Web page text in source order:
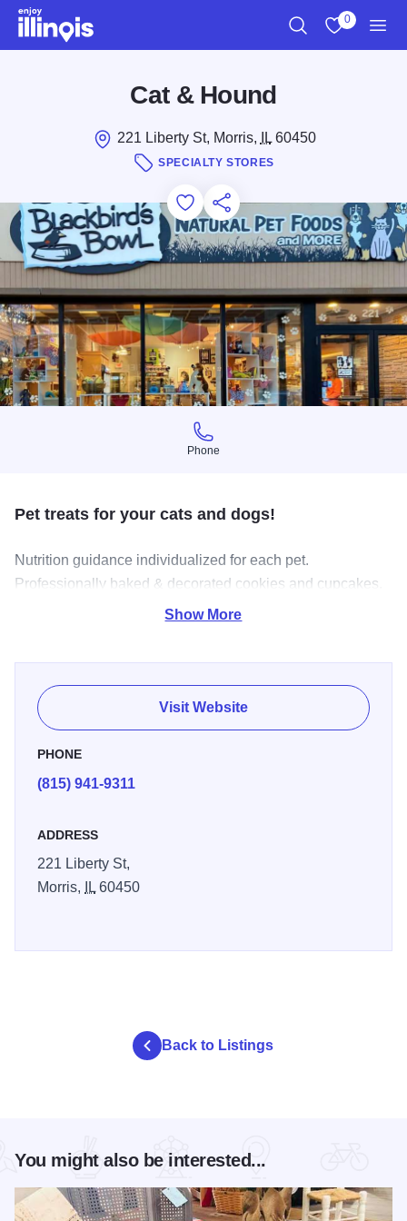
Skip to main content
0
Cat & Hound
221 Liberty St, Morris, IL60450
SPECIALTY STORES
Add to Favorites
Save for Later
Share this
Phone
Phone
Pet treats for your cats and dogs!
Nutrition guidance individualized for each pet.
Professionally baked & decorated cookies and cupcakes.
Discounts for pre-orders with the Cat & Hound Club.
Show More
Visit Website
PHONE
(815) 941-9311
ADDRESS
221 Liberty St,
Morris,
IL60450
Back to Listings
You might also be interested...